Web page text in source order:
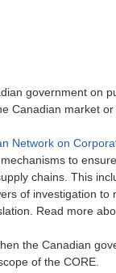
government on
Canadian market
Network on
to
chains. This
of investigation
Read more
the Canadian
of the CORE.